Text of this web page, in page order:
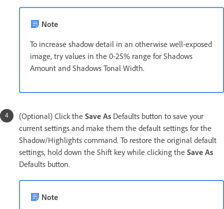
Note
To increase shadow detail in an otherwise well-exposed
image, try values in the 0-25% range for Shadows
Amount and Shadows Tonal Width.
(Optional) Click the Save As Defaults button to save your
current settings and make them the default settings for the
Shadow/Highlights command. To restore the original default
settings, hold down the Shift key while clicking the Save As
Defaults button.
Note